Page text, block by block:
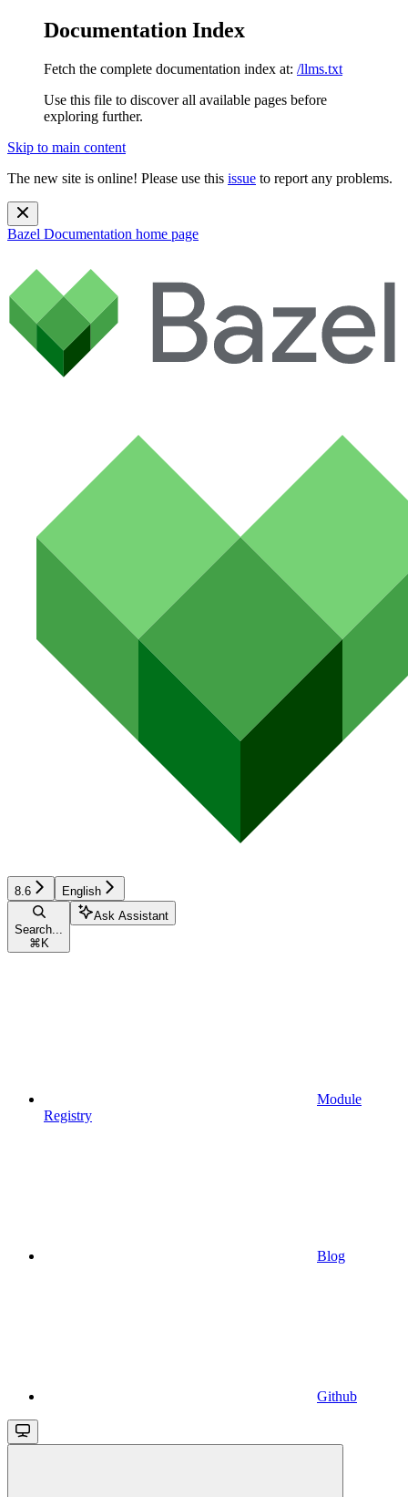
Documentation Index
Fetch the complete documentation index at: /llms.txt
Use this file to discover all available pages before
exploring further.
Skip to main content
The new site is online! Please use this issue to report any problems.
Bazel Documentation home page
8.6 English
Search...
⌘ K
Ask Assistant
Module
Registry
Blog
Github